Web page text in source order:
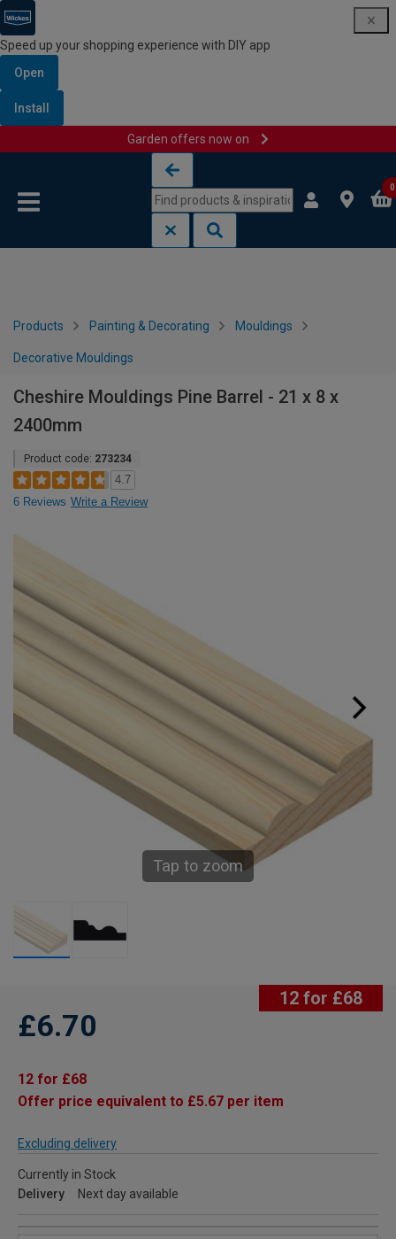
Speed up your shopping experience with DIY app
Open
Install
Garden offers now on
0
Products Painting & Decorating Mouldings
Decorative Mouldings
Cheshire Mouldings Pine Barrel - 21 x 8 x
2400mm
Product code: 273234
4.7
6 Reviews Write a Review
Tap to zoom
12 for £68
£6.70
12 for £68
Offer price equivalent to £5.67 per item
Excluding delivery
Currently in Stock
Delivery
Next day available